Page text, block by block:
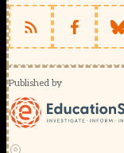
Published by